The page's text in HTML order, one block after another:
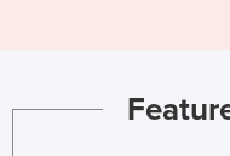
Indonesia